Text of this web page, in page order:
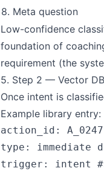
8. Meta question
Low-confidence
foundation of
requirement (the
5. Step 2 — Vector
Once intent is
Example library entry:
action_id: A_0247
type: immediate
trigger: intent